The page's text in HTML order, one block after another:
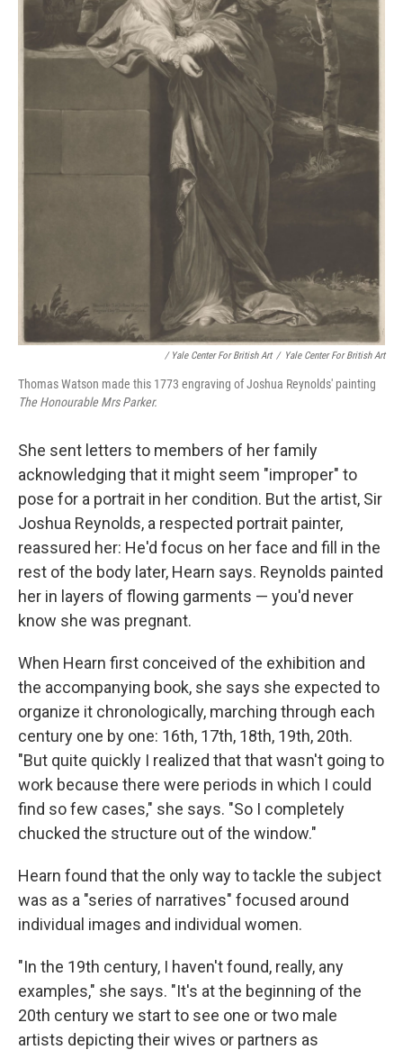
/ Yale Center For British Art / Yale Center For British Art
Thomas Watson made this 1773 engraving of Joshua Reynolds' painting
The Honourable Mrs Parker.
She sent letters to members of her family
acknowledging that it might seem "improper" to
pose for a portrait in her condition. But the artist, Sir
Joshua Reynolds, a respected portrait painter,
reassured her: He'd focus on her face and fill in the
rest of the body later, Hearn says. Reynolds painted
her in layers of flowing garments — you'd never
know she was pregnant.
When Hearn first conceived of the exhibition and
the accompanying book, she says she expected to
organize it chronologically, marching through each
century one by one: 16th, 17th, 18th, 19th, 20th.
"But quite quickly I realized that that wasn't going to
work because there were periods in which I could
find so few cases," she says. "So I completely
chucked the structure out of the window."
Hearn found that the only way to tackle the subject
was as a "series of narratives" focused around
individual images and individual women.
"In the 19th century, I haven't found, really, any
examples," she says. "It's at the beginning of the
20th century we start to see one or two male
artists depicting their wives or partners as